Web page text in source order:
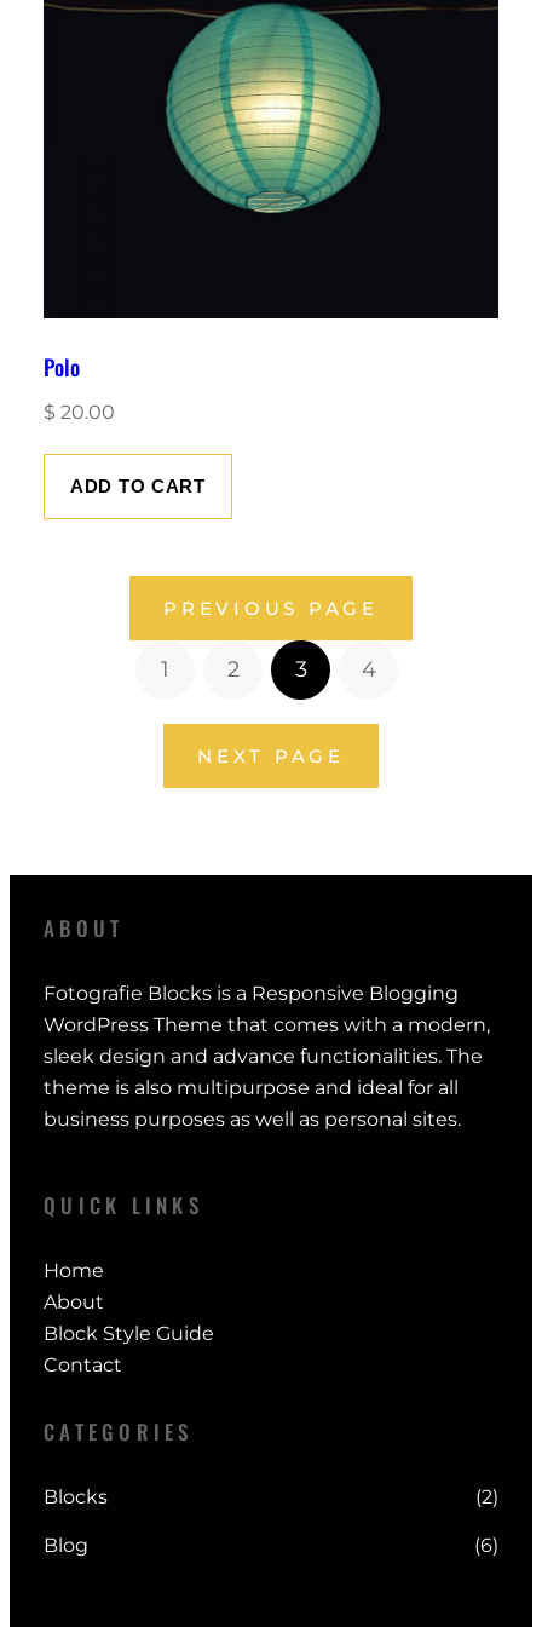
Polo
$ 20.00
ADD TO CART
PREVIOUS PAGE
1 2 3 4
NEXT PAGE
ABOUT
Fotografie Blocks is a Responsive Blogging
WordPress Theme that comes with a modern,
sleek design and advance functionalities. The
theme is also multipurpose and ideal for all
business purposes as well as personal sites.
QUICK LINKS
Home
About
Block Style Guide
Contact
CATEGORIES
Blocks (2)
Blog (6)